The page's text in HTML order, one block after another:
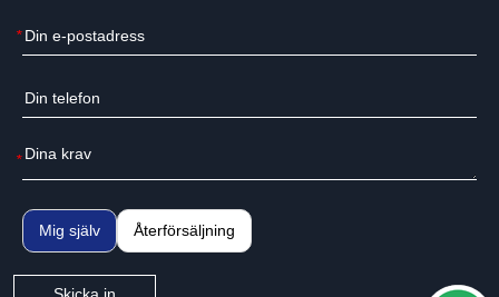
*
*
Mig själv Återförsäljning